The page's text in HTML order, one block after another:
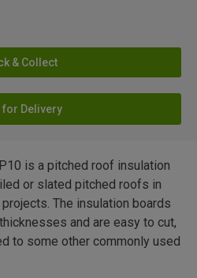
& Collect
for Delivery
is a pitched roof insulation
or slated pitched roofs in
The insulation boards
and are easy to cut,
to some other commonly used